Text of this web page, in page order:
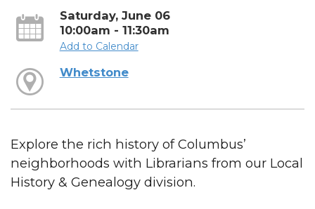
Saturday, June 06
10:00am - 11:30am
Add to Calendar
Whetstone
Explore the rich history of Columbus’
neighborhoods with Librarians from our Local
History & Genealogy division.